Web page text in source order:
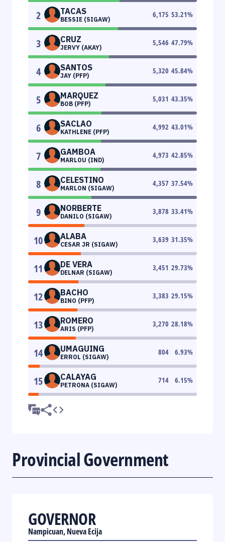
2 TACAS
BESSIE (SIGAW)
6,175 53.21%
3 CRUZ
JERVY (AKAY)
5,546 47.79%
4 SANTOS
JAY (PFP)
5,320 45.84%
5 MARQUEZ
BOB (PFP)
5,031 43.35%
6 SACLAO
KATHLENE (PFP)
4,992 43.01%
7 GAMBOA
MARLOU (IND)
4,973 42.85%
8 CELESTINO
MARLON (SIGAW)
4,357 37.54%
9 NORBERTE
DANILO (SIGAW)
3,878 33.41%
10 ALABA
CESAR JR (SIGAW)
3,639 31.35%
11 DE VERA
DELNAR (SIGAW)
3,451 29.73%
12 BACHO
BINO (PFP)
3,383 29.15%
13 ROMERO
ARIS (PFP)
3,270 28.18%
14 UMAGUING
ERROL (SIGAW)
804 6.93%
15 CALAYAG
PETRONA (SIGAW)
714 6.15%
Provincial Government
GOVERNOR
Nampicuan, Nueva Ecija